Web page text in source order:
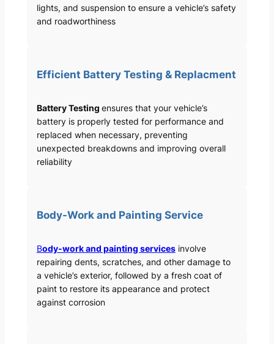
lights, and suspension to ensure a vehicle’s safety
and roadworthiness
Efficient Battery Testing & Replacment
Battery Testing ensures that your vehicle’s
battery is properly tested for performance and
replaced when necessary, preventing
unexpected breakdowns and improving overall
reliability
Body-Work and Painting Service
Body-work and painting servicesinvolve
repairing dents, scratches, and other damage to
a vehicle’s exterior, followed by a fresh coat of
paint to restore its appearance and protect
against corrosion